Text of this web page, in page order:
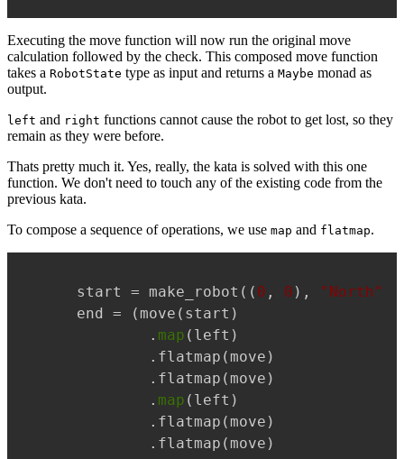
Executing the move function will now run the original move
calculation followed by the check. This composed move function
takes a RobotState type as input and returns a Maybe monad as
output.
left and right functions cannot cause the robot to get lost, so they
remain as they were before.
Thats pretty much it. Yes, really, the kata is solved with this one
function. We don't need to touch any of the existing code from the
previous kata.
To compose a sequence of operations, we use map and flatmap.
start = make_robot(( 0 , 0 ), "North"
end = (move(start)
        .
map (left)
        .flatmap(move)
        .flatmap(move)
        .
map (left)
        .flatmap(move)
        .flatmap(move)